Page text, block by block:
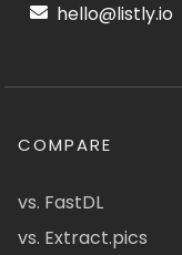
hello@listly.io
COMPARE
vs. FastDL
vs. Extract.pics